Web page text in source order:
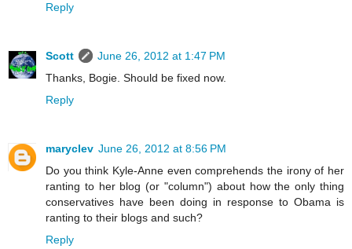
Reply
Scott
June 26, 2012 at 1:47 PM
Thanks, Bogie. Should be fixed now.
Reply
maryclev June 26, 2012 at 8:56 PM
Do you think Kyle-Anne even comprehends the irony of her
ranting to her blog (or "column") about how the only thing
conservatives have been doing in response to Obama is
ranting to their blogs and such?
Reply